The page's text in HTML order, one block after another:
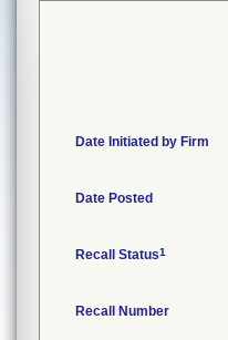
Date Initiated by Firm
Date Posted
Recall Status1
Recall Number